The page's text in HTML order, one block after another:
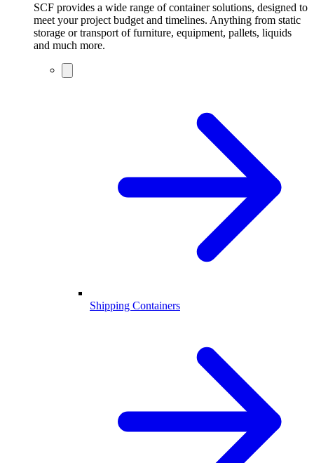
SCF provides a wide range of container solutions, designed to
meet your project budget and timelines. Anything from static
storage or transport of furniture, equipment, pallets, liquids
and much more.
Shipping Containers